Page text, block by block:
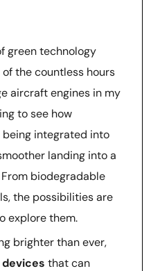
green technology
of the countless hours
aircraft engines in my
to see how
being integrated into
landing into a
biodegradable
the possibilities are
explore them.
brighter than ever,
that can